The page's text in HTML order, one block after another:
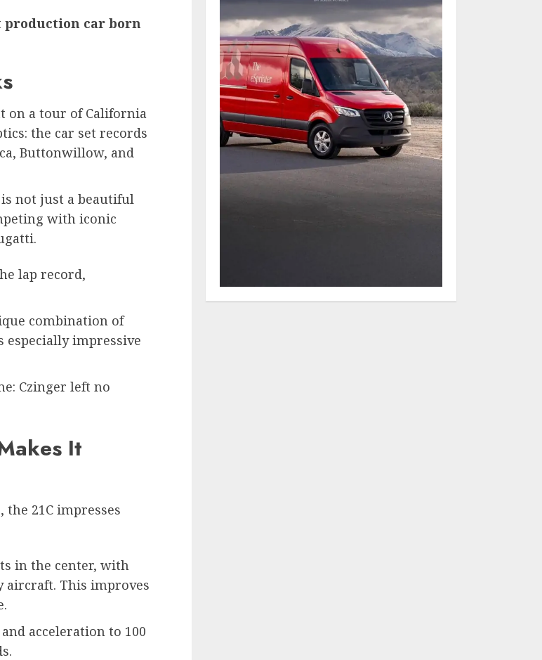
car born
on a tour of California
the car set records
Buttonwillow, and
not just a beautiful
with iconic
lap record,
combination of
impressive
Czinger left no
It
21C impresses
in the center, with
This improves
and acceleration to 100